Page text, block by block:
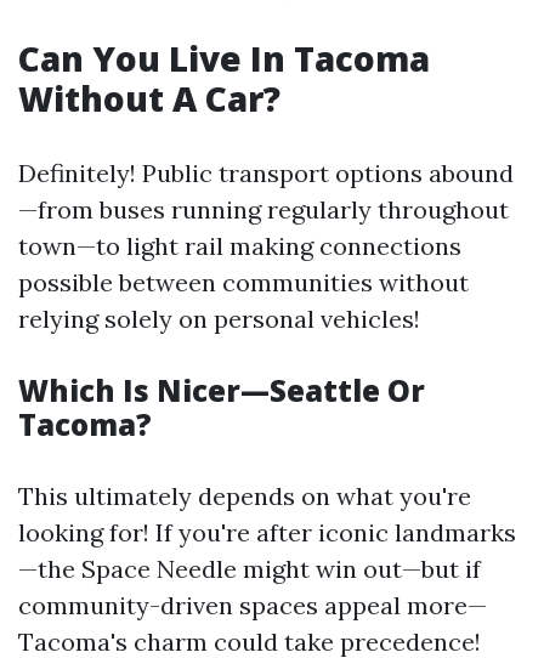
Can You Live In Tacoma
Without A Car?
Definitely! Public transport options abound
—from buses running regularly throughout
town—to light rail making connections
possible between communities without
relying solely on personal vehicles!
Which Is Nicer—Seattle Or
Tacoma?
This ultimately depends on what you're
looking for! If you're after iconic landmarks
—the Space Needle might win out—but if
community-driven spaces appeal more—
Tacoma's charm could take precedence!